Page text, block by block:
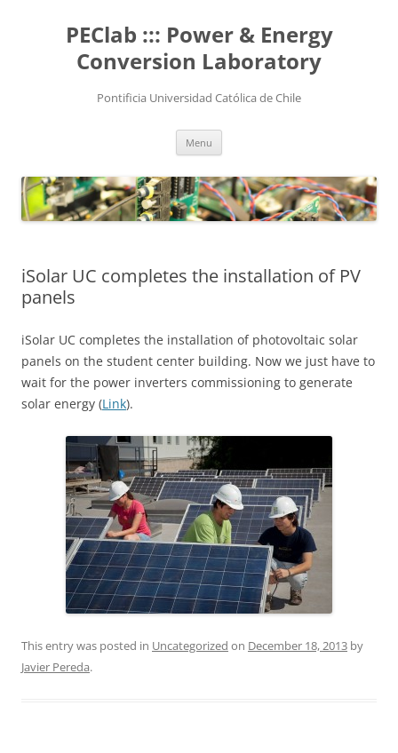
PEClab ::: Power & Energy
Conversion Laboratory
Pontificia Universidad Católica de Chile
Menu
iSolar UC completes the installation of PV
panels
iSolar UC completes the installation of photovoltaic solar
panels on the student center building. Now we just have to
wait for the power inverters commissioning to generate
solar energy (Link).
This entry was posted in Uncategorized on December 18, 2013 by
Javier Pereda.